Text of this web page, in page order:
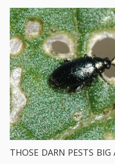
THOSE DARN PESTS